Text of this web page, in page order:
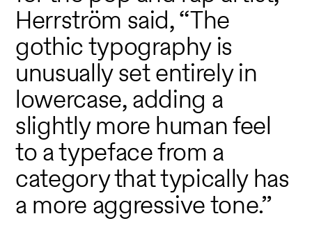
Herrström said, “The
gothic typography is
unusually set entirely in
lowercase, adding a
slightly more human feel
to a typeface from a
category that typically has
a more aggressive tone.”